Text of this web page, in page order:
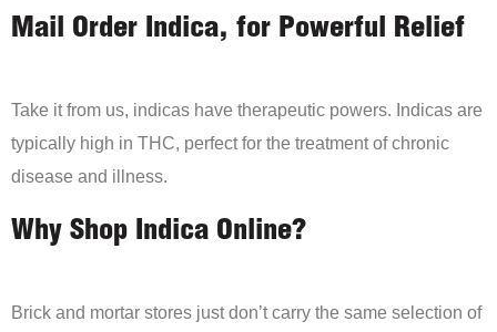
Mail Order Indica, for Powerful Relief
Take it from us, indicas have therapeutic powers. Indicas are
typically high in THC, perfect for the treatment of chronic
disease and illness.
Why Shop Indica Online?
Brick and mortar stores just don’t carry the same selection of